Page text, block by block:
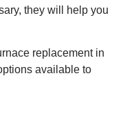
they will help you
replacement in
available to